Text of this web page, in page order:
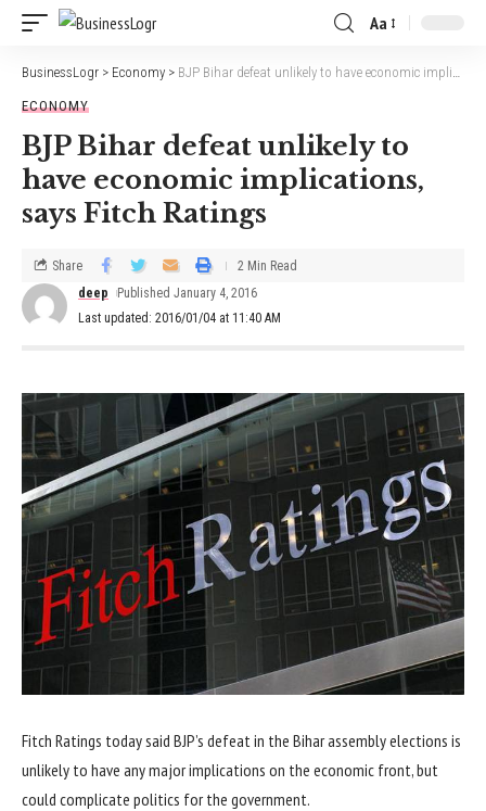
Aa
BusinessLogr > Economy > BJP Bihar defeat unlikely to have economic implications, says Fitch Ratings
ECONOMY
BJP Bihar defeat unlikely to
have economic implications,
says Fitch Ratings
Last updated: 2016/01/04 at 11:40 AM
deep Published January 4, 2016
Share 2 Min Read
Fitch Ratings today said BJP’s defeat in the Bihar assembly elections is
unlikely to have any major implications on the economic front, but
could complicate politics for the government.